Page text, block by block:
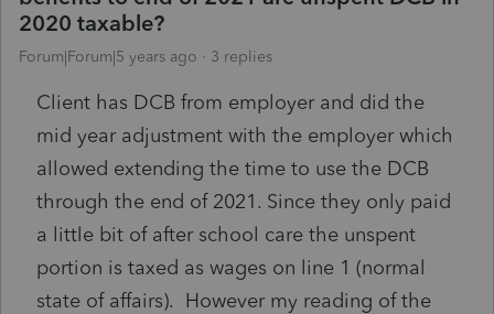
2020 taxable?
Forum|Forum|5 years ago 3 replies
Client has DCB from employer and did the
mid year adjustment with the employer which
allowed extending the time to use the DCB
through the end of 2021. Since they only paid
a little bit of after school care the unspent
portion is taxed as wages on line 1 (normal
state of affairs). However my reading of the